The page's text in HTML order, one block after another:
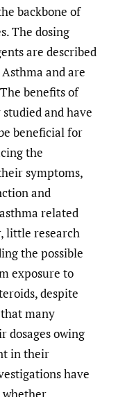
backbone of
The dosing
are described
and are
The benefits of
and have
beneficial for
the
symptoms,
and
related
little research
the possible
exposure to
despite
many
dosages owing
in their
have
whether